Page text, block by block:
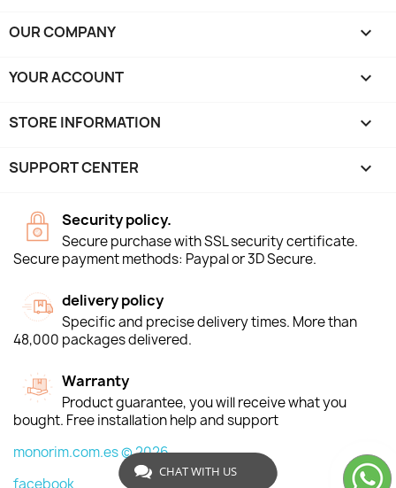
OUR COMPANY 
YOUR ACCOUNT 
STORE INFORMATION keyboard_arrow_down
SUPPORT CENTER 
Security policy.
Secure purchase with SSL security certificate.
Secure payment methods: Paypal or 3D Secure.
delivery policy
Specific and precise delivery times. More than
48,000 packages delivered.
Warranty
Product guarantee, you will receive what you
bought. Free installation help and support
monorim.com.es © 2026
facebook
CHAT WITH US